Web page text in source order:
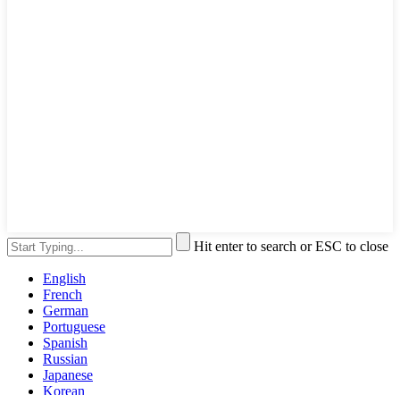
Hit enter to search or ESC to close
English
French
German
Portuguese
Spanish
Russian
Japanese
Korean